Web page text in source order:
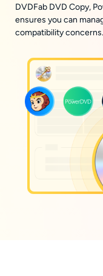
DVDFab DVD Copy,
ensures you can
compatibility concerns.